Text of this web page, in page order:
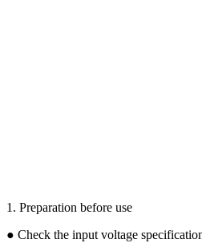
1. Preparation before use
● Check the input voltage